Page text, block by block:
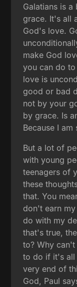
Galatians is
grace. It's all
God's love.
make God
you can do
love is
good or bad
not by your
by grace. Is
Because I
But a lot of
with young
teenagers of
these
that. You
don't earn
do with my
that's true,
to? Why
to do if it's all
very end of
God, Paul